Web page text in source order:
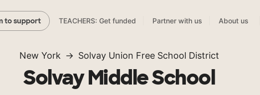
to support TEACHERS: Get funded Partner with us About us
New York Solvay Union Free School District
Solvay Middle School